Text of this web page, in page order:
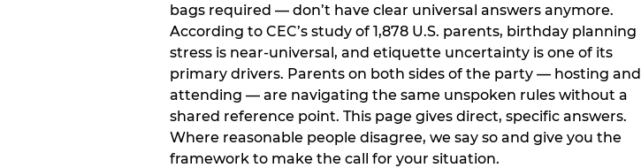
bags required — don’t have clear universal answers anymore.
According to CEC’s study of 1,878 U.S. parents, birthday planning
stress is near-universal, and etiquette uncertainty is one of its
primary drivers. Parents on both sides of the party — hosting and
attending — are navigating the same unspoken rules without a
shared reference point. This page gives direct, specific answers.
Where reasonable people disagree, we say so and give you the
framework to make the call for your situation.